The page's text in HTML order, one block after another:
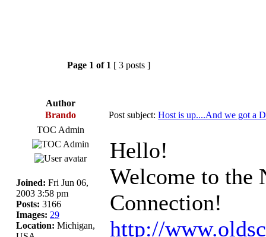
Page 1 of 1 [ 3 posts ]
Author
Brando
Post subject: Host is up....And we got a
TOC Admin
Joined: Fri Jun 06,
2003 3:58 pm
Posts: 3166
Images: 29
Location: Michigan,
Hello!
Welcome to the
Connection!
http://